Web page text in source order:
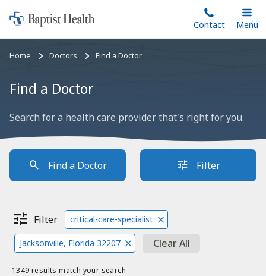
to
main
Home:
Baptist
Health
Contact
Toggle
Main
Menu
Bread
Home Doctors Find a Doctor
Find a Doctor
Search for a health care provider that's right for you.
Find a Doctor Filter
Filter critical-care-specialist
Jacksonville, Florida 32207 Clear All
1349 results match your search